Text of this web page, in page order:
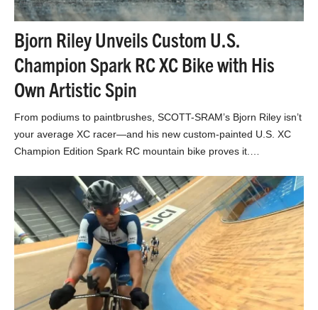
Bjorn Riley Unveils Custom U.S.
Champion Spark RC XC Bike with His
Own Artistic Spin
From podiums to paintbrushes, SCOTT-SRAM’s Bjorn Riley isn’t
your average XC racer—and his new custom-painted U.S. XC
Champion Edition Spark RC mountain bike proves it.…